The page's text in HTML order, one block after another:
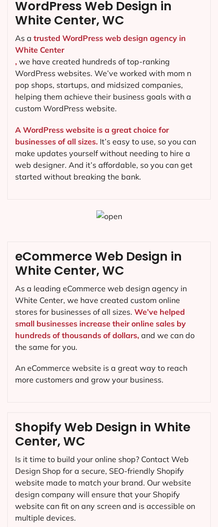
WordPress Web Design in
White Center, WC
As a trusted WordPress web design agency in
White Center
, we have created hundreds of top-ranking
WordPress websites. We’ve worked with mom n
pop shops, startups, and midsized companies,
helping them achieve their business goals with a
custom WordPress website.
A WordPress website is a great choice for
businesses of all sizes. It’s easy to use, so you can
make updates yourself without needing to hire a
web designer. And it’s affordable, so you can get
started without breaking the bank.
Shopify Web Design in White
Center, WC
Is it time to build your online shop? Contact Web
Design Shop for a secure, SEO-friendly Shopify
website made to match your brand. Our website
design company will ensure that your Shopify
website can fit on any screen and is accessible on
multiple devices.
eCommerce Web Design in
White Center, WC
As a leading eCommerce web design agency in
White Center, we have created custom online
stores for businesses of all sizes. We’ve helped
small businesses increase their online sales by
hundreds of thousands of dollars, and we can do
the same for you.
An eCommerce website is a great way to reach
more customers and grow your business.